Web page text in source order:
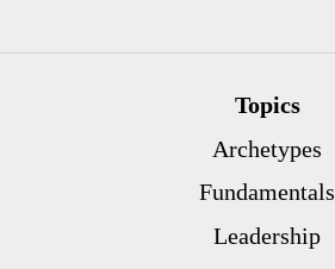
Topics
Archetypes
Fundamentals
Leadership